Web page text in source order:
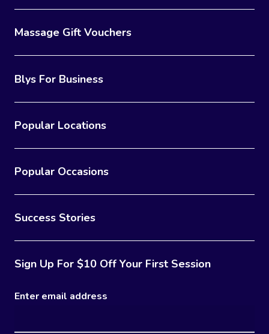
Massage Gift Vouchers
Blys For Business
Popular Locations
Popular Occasions
Success Stories
Sign Up For $10 Off Your First Session
Enter email address